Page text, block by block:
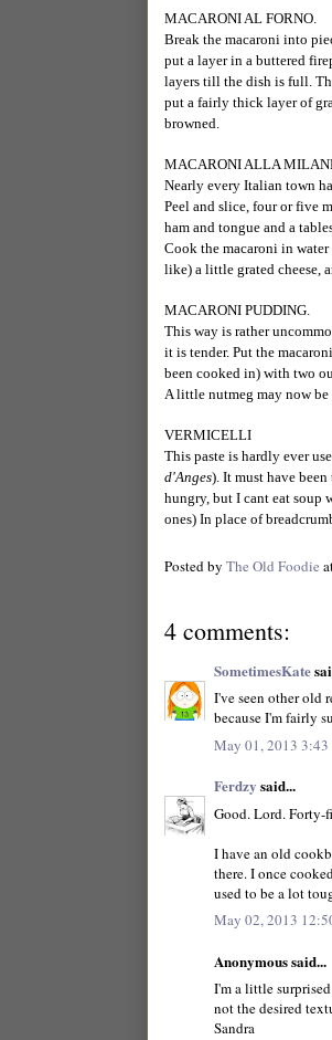
MACARONI AL FORNO.
Break the macaroni into
put a layer in a buttered
layers till the dish is full.
put a fairly thick layer of
browned.
MACARONI ALLA
Nearly every Italian town
Peel and slice, four or five
ham and tongue and a
Cook the macaroni in
like) a little grated cheese,
MACARONI PUDDING.
This way is rather
it is tender. Put the
been cooked in) with two
A little nutmeg may now be
VERMICELLI
This paste is hardly ever
d'Anges). It must have
hungry, but I cant eat soup
ones) In place of
Posted by The Old Foodie
4 comments:
SometimesKate
I've seen other old
because I'm fairly
May 01, 2013 3:43
Ferdzy said...
Good. Lord. Forty-
I have an old
there. I once
used to be a lot
May 02, 2013
Anonymous said...
I'm a little
not the desired
Sandra